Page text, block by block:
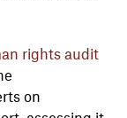
rights audit
on